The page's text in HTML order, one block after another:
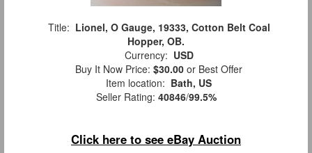
Title: Lionel, O Gauge, 19333, Cotton Belt Coal
Hopper, OB.
Currency: USD
Buy It Now Price: $30.00 or Best Offer
Item location: Bath, US
Seller Rating: 40846/99.5%
Click here to see eBay Auction